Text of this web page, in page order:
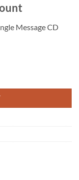
Message CD